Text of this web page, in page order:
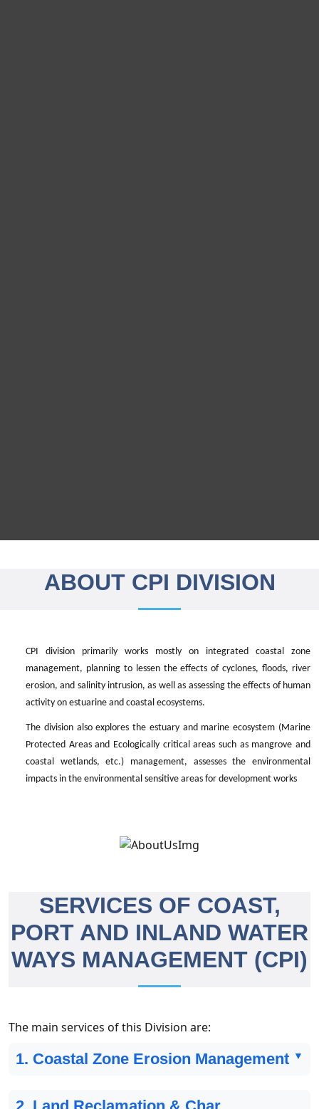
ABOUT CPI DIVISION
CPI division primarily works mostly on integrated coastal zone
management, planning to lessen the effects of cyclones, floods, river
erosion, and salinity intrusion, as well as assessing the effects of human
activity on estuarine and coastal ecosystems.
The division also explores the estuary and marine ecosystem (Marine
Protected Areas and Ecologically critical areas such as mangrove and
coastal wetlands, etc.) management, assesses the environmental
impacts in the environmental sensitive areas for development works
SERVICES OF COAST,
PORT AND INLAND WATER
WAYS MANAGEMENT (CPI)
The main services of this Division are:
1. Coastal Zone Erosion Management